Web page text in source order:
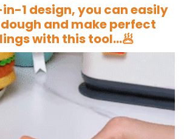
1 design, you can easily
and make perfect
with this tool…🥟